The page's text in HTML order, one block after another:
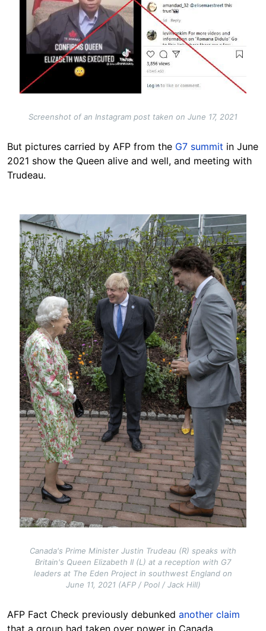
Screenshot of an Instagram post taken on June 17, 2021
But pictures carried by AFP from the G7 summit in June
2021 show the Queen alive and well, and meeting with
Trudeau.
Image
Canada's Prime Minister Justin Trudeau (R) speaks with
Britain's Queen Elizabeth II (L) at a reception with G7
leaders at The Eden Project in southwest England on
June 11, 2021 (AFP / Pool / Jack Hill)
AFP Fact Check previously debunked another claim